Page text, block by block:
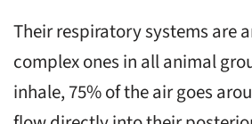
Their respiratory systems are
complex ones in all animal
inhale, 75% of the air goes